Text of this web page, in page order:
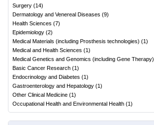
Surgery (14)
Dermatology and Venereal Diseases (9)
Health Sciences (7)
Epidemiology (2)
Medical Materials (including Prosthesis technologies) (1)
Medical and Health Sciences (1)
Medical Genetics and Genomics (including Gene Therapy)
Basic Cancer Research (1)
Endocrinology and Diabetes (1)
Gastroenterology and Hepatology (1)
Other Clinical Medicine (1)
Occupational Health and Environmental Health (1)